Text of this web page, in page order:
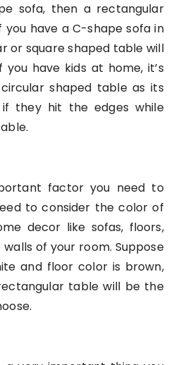
sofa, then a rectangular
you have a C-shape sofa in
or square shaped table will
have kids at home, it’s
shaped table as its
if they hit the edges while
factor you need to
to consider the color of
decor like sofas, floors,
of your room. Suppose
and floor color is brown,
table will be the